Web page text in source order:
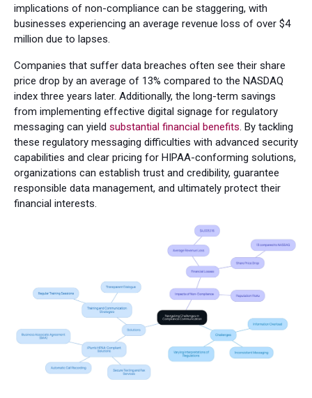
implications of non-compliance can be staggering, with
businesses experiencing an average revenue loss of over $4
million due to lapses.
Companies that suffer data breaches often see their share
price drop by an average of 13% compared to the NASDAQ
index three years later. Additionally, the long-term savings
from implementing effective digital signage for regulatory
messaging can yield substantial financial benefits . By tackling
these regulatory messaging difficulties with advanced security
capabilities and clear pricing for HIPAA-conforming solutions,
organizations can establish trust and credibility, guarantee
responsible data management, and ultimately protect their
financial interests.